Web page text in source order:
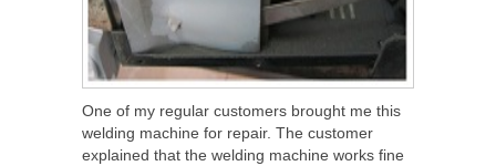
One of my regular customers brought me this
welding machine for repair. The customer
explained that the welding machine works fine